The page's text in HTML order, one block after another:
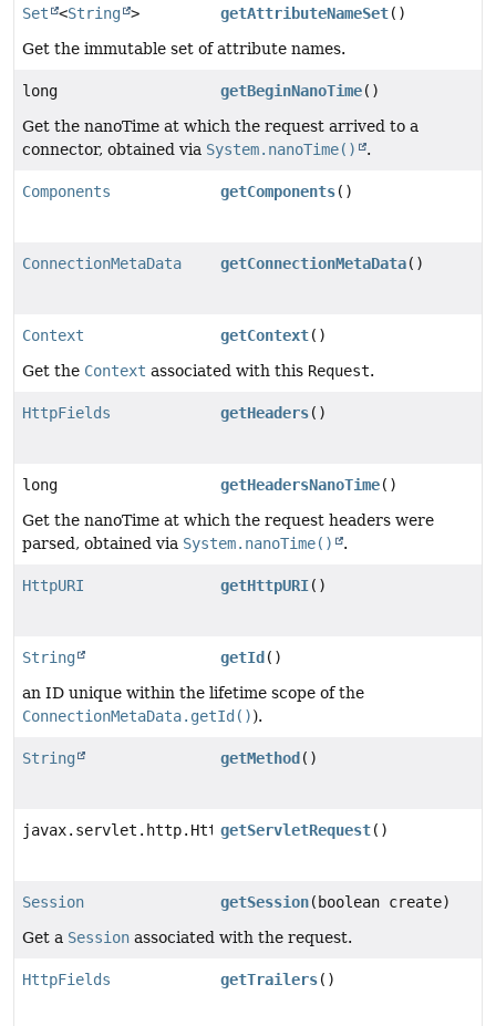
Set <String > getAttributeNameSet()
Get the immutable set of attribute names.
long getBeginNanoTime()
Get the nanoTime at which the request arrived to a
connector, obtained via System.nanoTime() .
Components getComponents()
ConnectionMetaData getConnectionMetaData()
Context getContext()
Get the Context associated with this Request.
HttpFields getHeaders()
long getHeadersNanoTime()
Get the nanoTime at which the request headers were
parsed, obtained via System.nanoTime() .
HttpURI getHttpURI()
String getId ()
an ID unique within the lifetime scope of the
ConnectionMetaData.getId()).
String getMethod ()
javax.servlet.http.HttpServletRequest
getServletRequest()
Session getSession(boolean create)
Get a Session associated with the request.
HttpFields getTrailers()